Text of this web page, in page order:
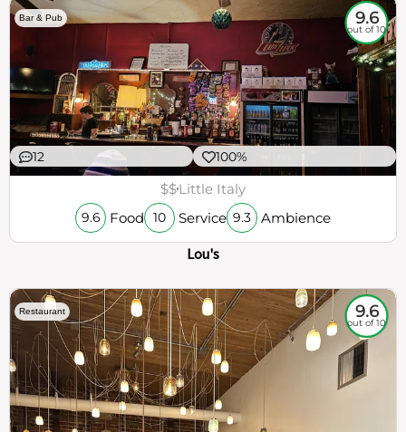
Bar & Pub 9.6
out of 10
12 100%
$$Little Italy
9.6 Food 10 Service 9.3 Ambience
Lou's
Restaurant 9.6
out of 10